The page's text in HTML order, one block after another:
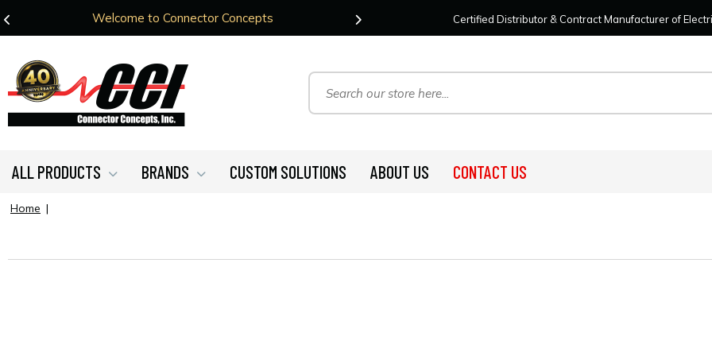
Welcome to Connector Concepts For Your Project Needs Today!
Certified Distributor & Contract Manufacturer of
ALL PRODUCTS BRANDS CUSTOM SOLUTIONS ABOUT US CONTACT US
Home |